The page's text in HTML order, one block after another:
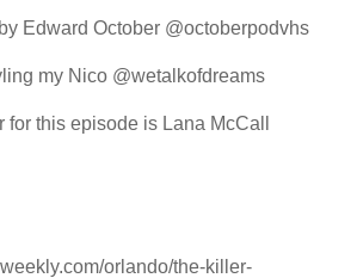
Edward October @octoberpodvhs
my Nico @wetalkofdreams
for this episode is Lana McCall
orlando/the-killer-